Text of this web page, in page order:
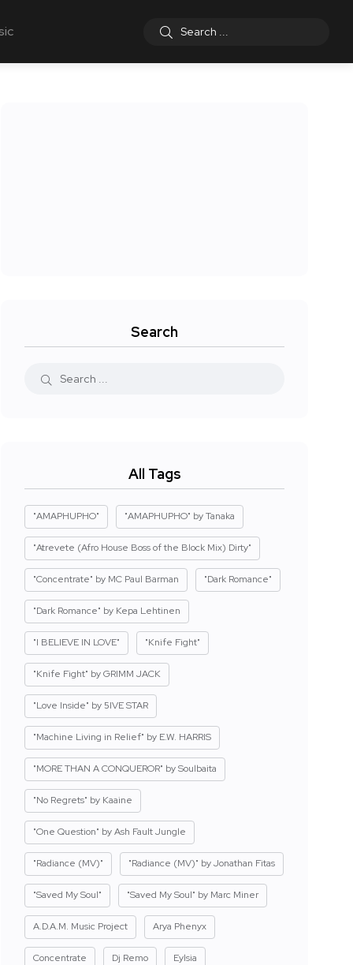
Search
All Tags
"AMAPHUPHO" "AMAPHUPHO" by Tanaka
"Atrevete (Afro House Boss of the Block Mix) Dirty"
"Concentrate" by MC Paul Barman "Dark Romance"
"Dark Romance" by Kepa Lehtinen
"I BELIEVE IN LOVE" "Knife Fight"
"Knife Fight" by GRIMM JACK
"Love Inside" by 5IVE STAR
"Machine Living in Relief" by E.W. HARRIS
"MORE THAN A CONQUEROR" by Soulbaita
"No Regrets" by Kaaine
"One Question" by Ash Fault Jungle
"Radiance (MV)" "Radiance (MV)" by Jonathan Fitas
"Saved My Soul" "Saved My Soul" by Marc Miner
A.D.A.M. Music Project Arya Phenyx
Concentrate Dj Remo Eylsia